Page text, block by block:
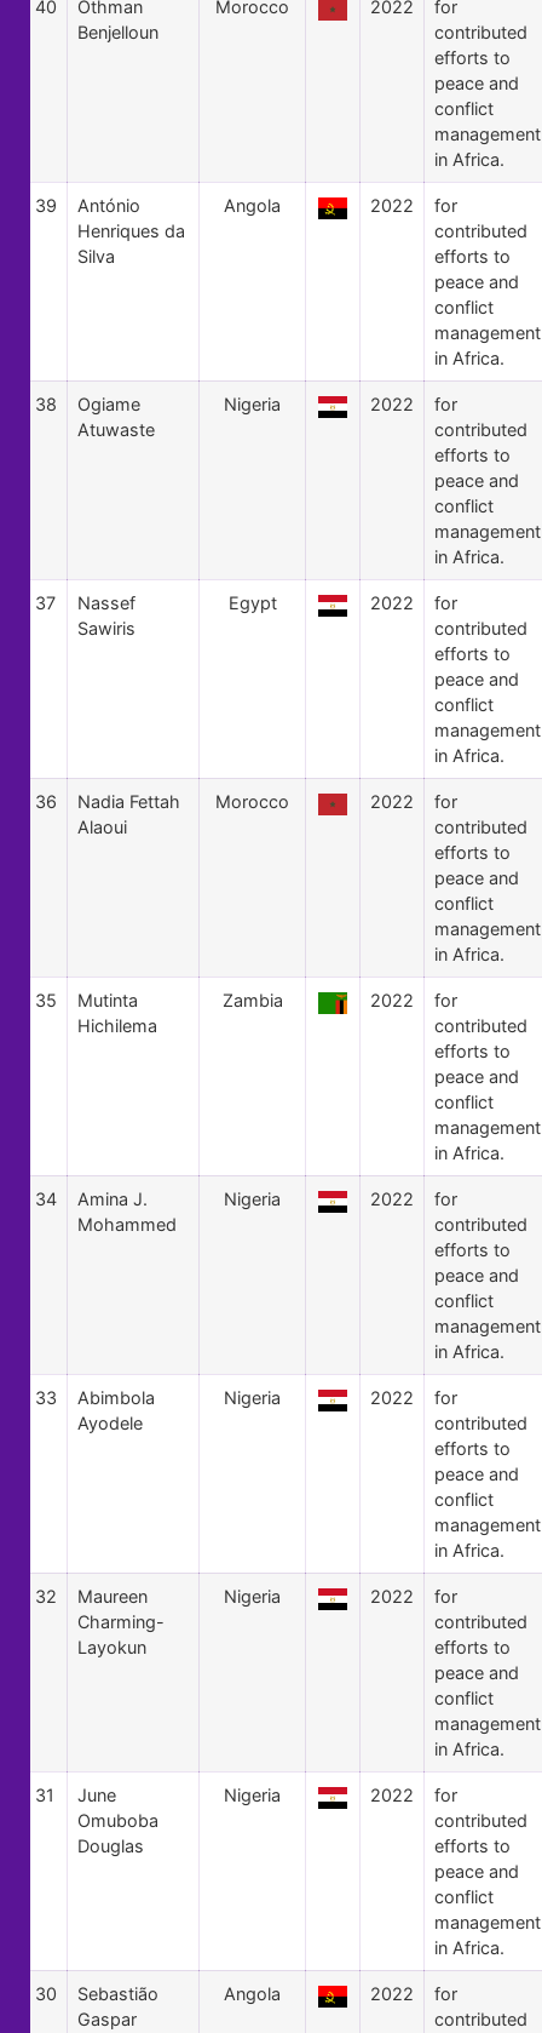
40
Othman
Benjelloun
Morocco 2022
for
contributed
efforts to
peace and
conflict
management
in Africa.
39
António
Henriques da
Silva
Angola 2022
for
contributed
efforts to
peace and
conflict
management
in Africa.
38
Ogiame
Atuwaste
Nigeria 2022
for
contributed
efforts to
peace and
conflict
management
in Africa.
37
Nassef
Sawiris
Egypt 2022
for
contributed
efforts to
peace and
conflict
management
in Africa.
36
Nadia Fettah
Alaoui
Morocco 2022
for
contributed
efforts to
peace and
conflict
management
in Africa.
35
Mutinta
Hichilema
Zambia 2022
for
contributed
efforts to
peace and
conflict
management
in Africa.
34
Amina J.
Mohammed
Nigeria 2022
for
contributed
efforts to
peace and
conflict
management
in Africa.
33
Abimbola
Ayodele
Nigeria 2022
for
contributed
efforts to
peace and
conflict
management
in Africa.
32
Maureen
Charming-
Layokun
Nigeria 2022
for
contributed
efforts to
peace and
conflict
management
in Africa.
31
June
Omuboba
Douglas
Nigeria 2022
for
contributed
efforts to
peace and
conflict
management
in Africa.
30
Sebastião
Gaspar
Angola 2022
for
contributed